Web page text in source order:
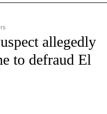
RECEIVE NOTIFICATIONS ABOUT
allegedly
to defraud El